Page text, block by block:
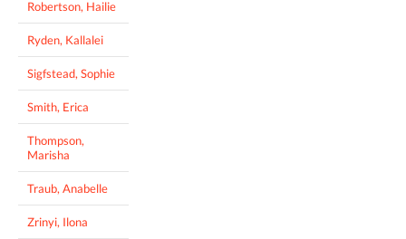
Robertson, Hailie
Ryden, Kallalei
Sigfstead, Sophie
Smith, Erica
Thompson,
Marisha
Traub, Anabelle
Zrinyi, Ilona